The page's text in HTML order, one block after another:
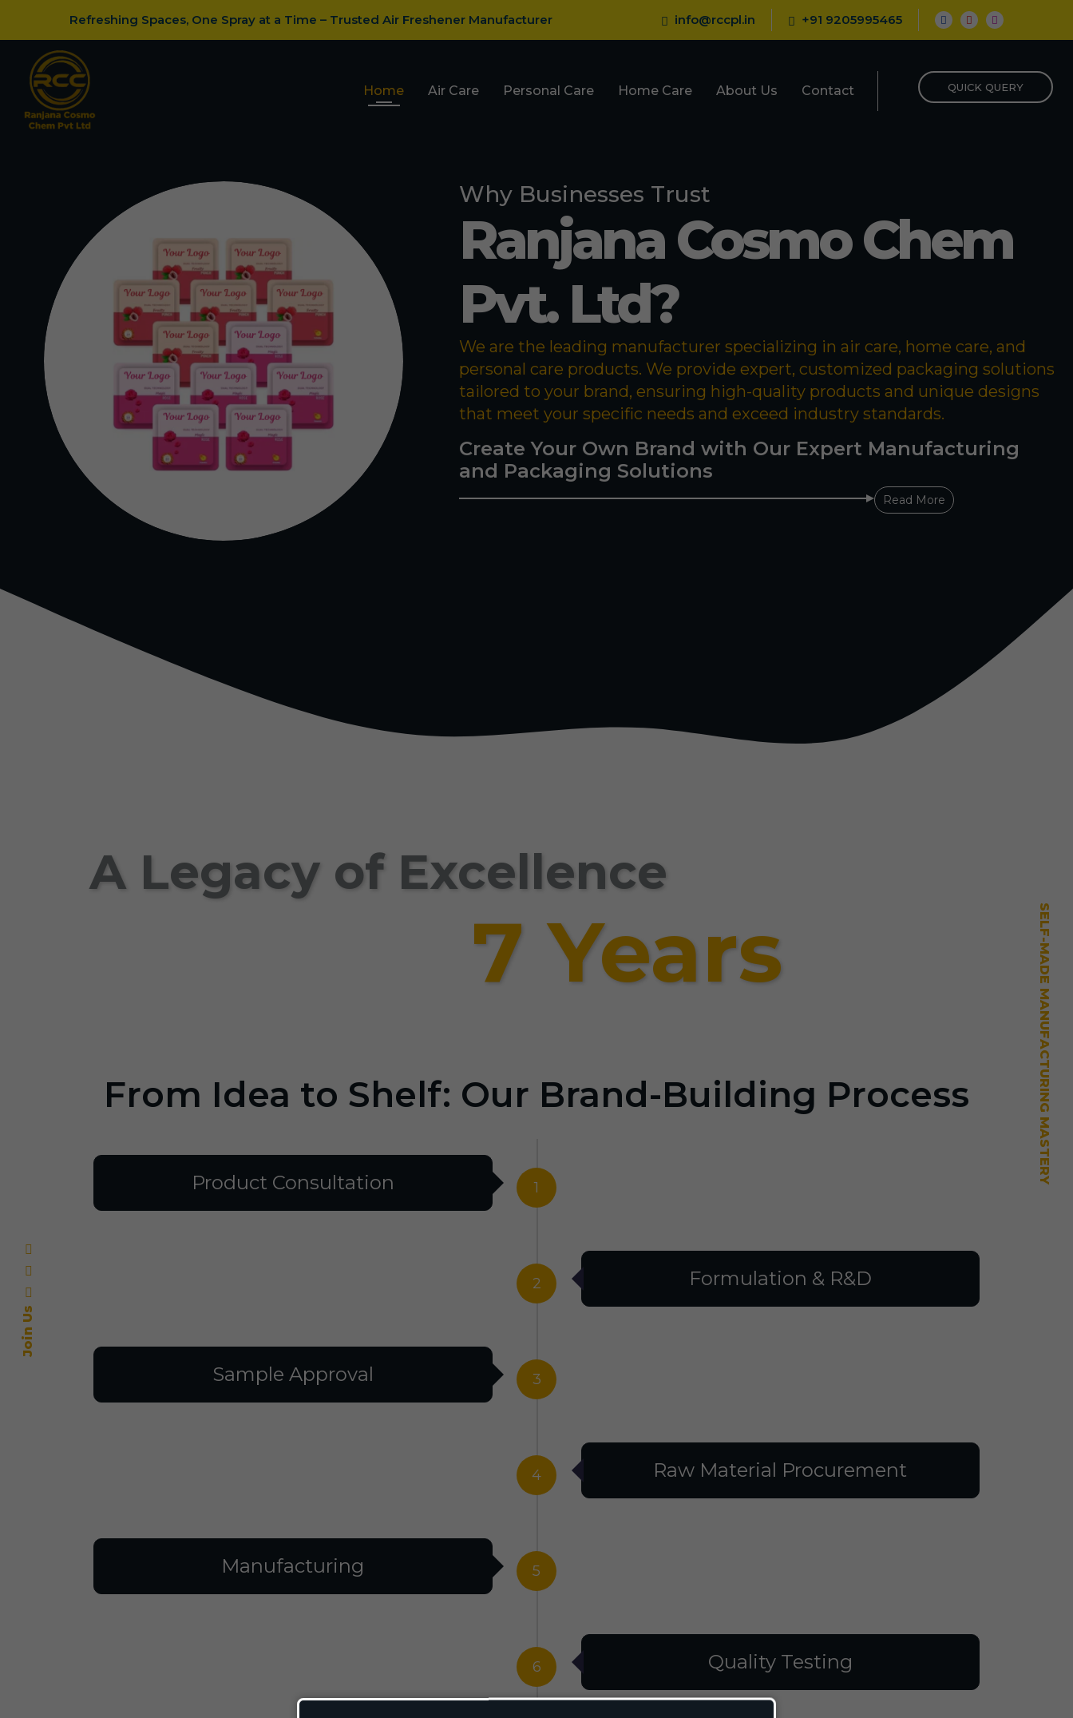
Join Us
SELF-MADE MANUFACTURING MASTERY
Refreshing Spaces, One Spray at a Time – Trusted Air Freshener Manufacturer info@rccpl.in +91 9205995465
Home Air Care Personal Care Home Care About Us Contact QUICK QUERY
Why Businesses Trust
Ranjana Cosmo Chem
Pvt. Ltd?
We are the leading manufacturer specializing in air care, home care, and
personal care products. We provide expert, customized packaging solutions
tailored to your brand, ensuring high-quality products and unique designs
that meet your specific needs and exceed industry standards.
Create Your Own Brand with Our Expert Manufacturing
and Packaging Solutions
Read More
A Legacy of Excellence
7 Years
From Idea to Shelf: Our Brand-Building Process
1
Product Consultation
2 Formulation & R&D
3
Sample Approval
4 Raw Material Procurement
5
Manufacturing
6 Quality Testing